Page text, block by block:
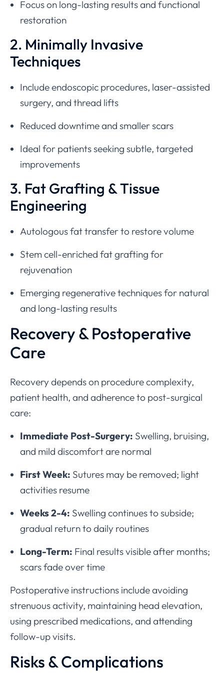
Focus on long-lasting results and functional
restoration
2. Minimally Invasive
Techniques
Include endoscopic procedures, laser-assisted
surgery, and thread lifts
Reduced downtime and smaller scars
Ideal for patients seeking subtle, targeted
improvements
3. Fat Grafting & Tissue
Engineering
Autologous fat transfer to restore volume
Stem cell-enriched fat grafting for
rejuvenation
Emerging regenerative techniques for natural
and long-lasting results
Recovery & Postoperative
Care
Recovery depends on procedure complexity,
patient health, and adherence to post-surgical
care:
Immediate Post-Surgery: Swelling, bruising,
and mild discomfort are normal
First Week: Sutures may be removed; light
activities resume
Weeks 2-4: Swelling continues to subside;
gradual return to daily routines
Long-Term: Final results visible after months;
scars fade over time
Postoperative instructions include avoiding
strenuous activity, maintaining head elevation,
using prescribed medications, and attending
follow-up visits.
Risks & Complications